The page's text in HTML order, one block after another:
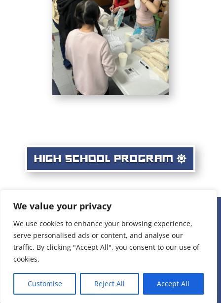
We value your privacy
We use cookies to enhance your browsing experience,
serve personalised ads or content, and analyse our
traffic. By clicking "Accept All", you consent to our use of
cookies.
Customise Reject All Accept All
HIGH SCHOOL PROGRAM
236 W 22nd Place Unit 1, Chicago, IL 60616 |(312) 808-
1898|staff@projectvisionchicago.org
Privacy Policy
Copyright 2005-2025 Project: VISION. Inc.